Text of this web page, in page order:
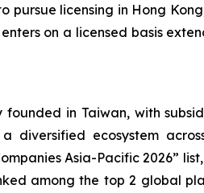
pursue licensing in Hong
on a licensed basis
in Taiwan, with
diversified ecosystem
Asia-Pacific 2026”
among the top 2 global